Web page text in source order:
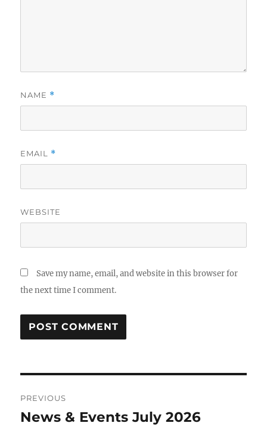
NAME *
EMAIL *
WEBSITE
Save my name, email, and website in this browser for
the next time I comment.
navigation
PREVIOUS
Previous
News & Events July 2026